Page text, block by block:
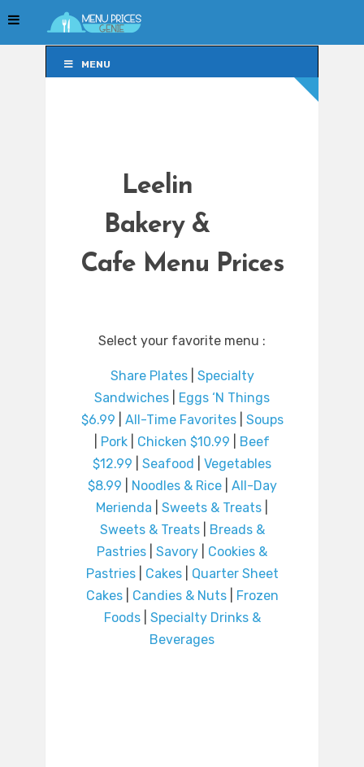
MENU
Leelin
Bakery &
Cafe Menu Prices
Select your favorite menu :
Share Plates| Specialty
Sandwiches
Eggs ‘N Things
$6.99
All-Time Favorites| Soups
Pork Chicken $10.99
Beef
$12.99
Seafood
Vegetables
$8.99
Noodles & Rice| All-Day
Merienda
Sweets & Treats
Sweets & Treats|
Breads &
Pastries
Savory
Cookies &
Pastries| Cakes| Quarter Sheet
Cakes| Candies & Nuts|
Frozen
Foods| Specialty Drinks &
Beverages